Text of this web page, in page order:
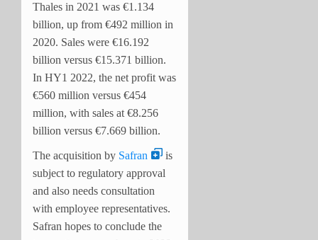
Thales in 2021 was €1.134
billion, up from €492 million in
2020. Sales were €16.192
billion versus €15.371 billion.
In HY1 2022, the net profit was
€560 million versus €454
million, with sales at €8.256
billion versus €7.669 billion.
The acquisition by Safran
is
subject to regulatory approval
and also needs consultation
with employee representatives.
Safran hopes to conclude the